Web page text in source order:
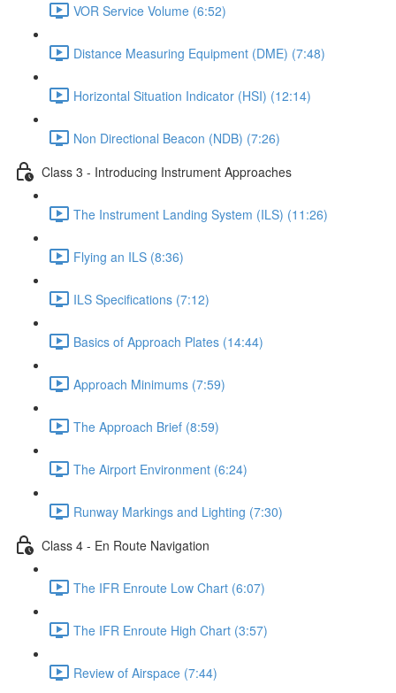
VOR Service Volume (6:52)
Distance Measuring Equipment (DME) (7:48)
Horizontal Situation Indicator (HSI) (12:14)
Non Directional Beacon (NDB) (7:26)
Class 3 - Introducing Instrument Approaches
The Instrument Landing System (ILS) (11:26)
Flying an ILS (8:36)
ILS Specifications (7:12)
Basics of Approach Plates (14:44)
Approach Minimums (7:59)
The Approach Brief (8:59)
The Airport Environment (6:24)
Runway Markings and Lighting (7:30)
Class 4 - En Route Navigation
The IFR Enroute Low Chart (6:07)
The IFR Enroute High Chart (3:57)
Review of Airspace (7:44)